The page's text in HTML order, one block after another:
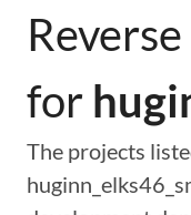
for
The projects